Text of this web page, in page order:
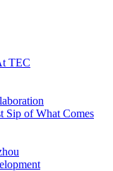
TEC
Sip of What Comes